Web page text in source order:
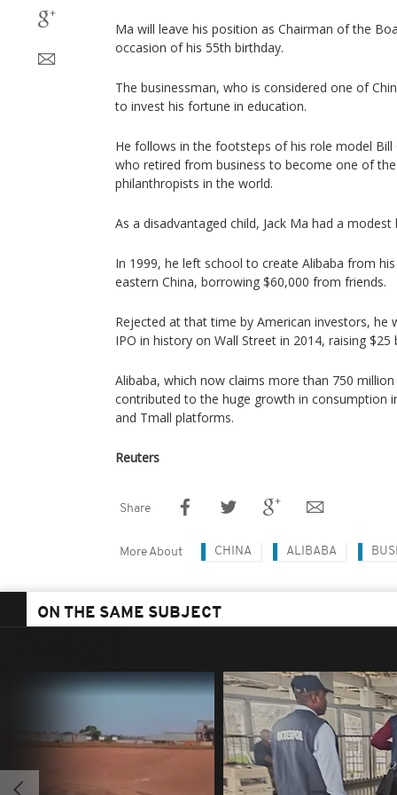
Ma will leave his position as Chairman of the
occasion of his 55th birthday.
The businessman, who is considered one of
to invest his fortune in education.
He follows in the footsteps of his role model
who retired from business to become one of
philanthropists in the world.
As a disadvantaged child, Jack Ma had a modest
In 1999, he left school to create Alibaba from
eastern China, borrowing $60,000 from friends.
Rejected at that time by American investors, he
IPO in history on Wall Street in 2014, raising $25
Alibaba, which now claims more than 750
contributed to the huge growth in consumption
and Tmall platforms.
Reuters
Share
More About CHINA ALIBABA
ON THE SAME SUBJECT